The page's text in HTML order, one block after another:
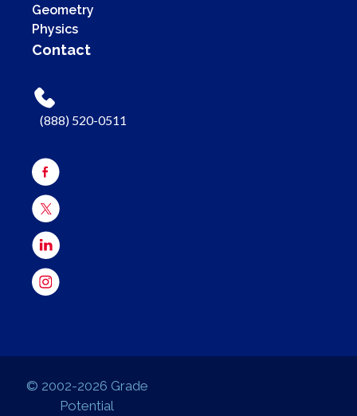
Geometry
Physics
Contact
(888) 520-0511
© 2002-2026 Grade
Potential